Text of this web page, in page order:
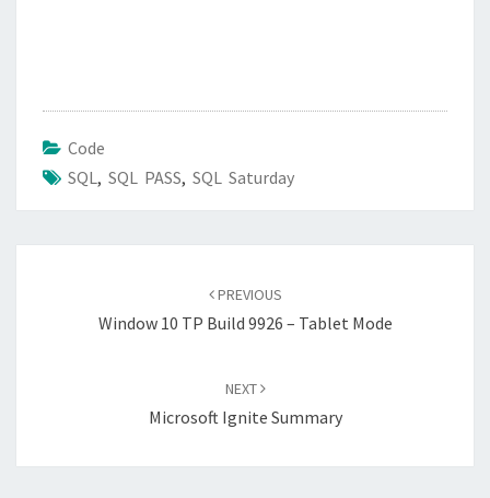
Code
SQL, SQL PASS, SQL Saturday
PREVIOUS
Window 10 TP Build 9926 – Tablet Mode
NEXT
Microsoft Ignite Summary